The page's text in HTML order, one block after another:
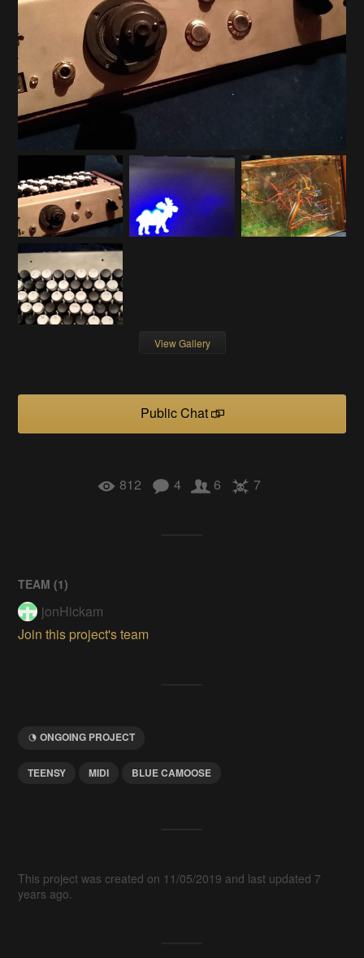
View Gallery
Public Chat
812 4 6 7
TEAM (1)
jonHickam
Join this project's team
ONGOING PROJECT
TEENSY MIDI BLUE CAMOOSE
This project was created on 11/05/2019 and last updated 7
years ago.